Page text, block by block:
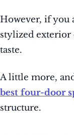
However, if you
stylized
taste.
A little more,
best four-door
structure.